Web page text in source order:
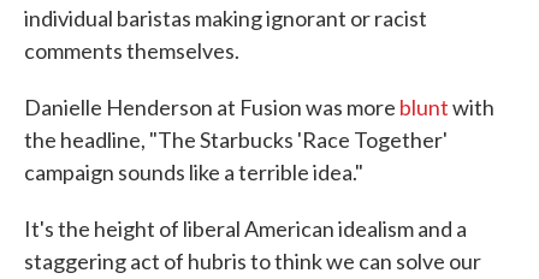
individual baristas making ignorant or racist
comments themselves.
Danielle Henderson at Fusion was more bluntwith
the headline, "The Starbucks 'Race Together'
campaign sounds like a terrible idea."
It's the height of liberal American idealism and a
staggering act of hubris to think we can solve our